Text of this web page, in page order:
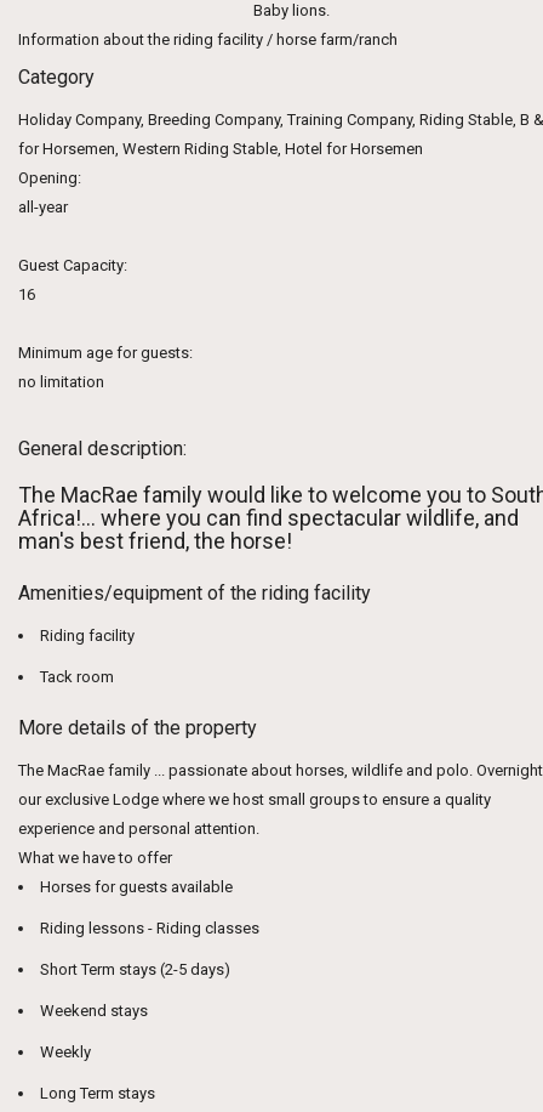
Baby lions.
Information about the riding facility / horse farm/ranch
Category
Holiday Company, Breeding Company, Training Company, Riding Stable, B
for Horsemen, Western Riding Stable, Hotel for Horsemen
Opening:
all-year
Guest Capacity:
16
Minimum age for guests:
no limitation
General description:
The MacRae family would like to welcome you to
Africa!... where you can find spectacular wildlife, and
man's best friend, the horse!
Amenities/equipment of the riding facility
Riding facility
Tack room
More details of the property
The MacRae family ... passionate about horses, wildlife and polo.
our exclusive Lodge where we host small groups to ensure a quality
experience and personal attention.
What we have to offer
Horses for guests available
Riding lessons - Riding classes
Short Term stays (2-5 days)
Weekend stays
Weekly
Long Term stays